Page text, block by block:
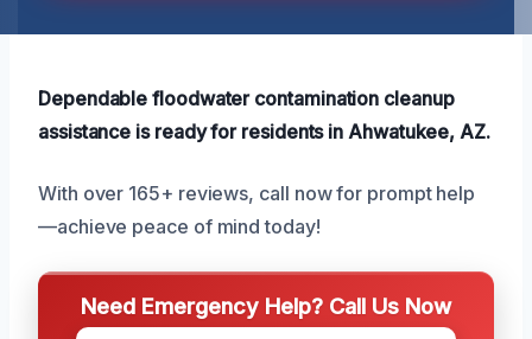
Dependable floodwater contamination cleanup
assistance is ready for residents in Ahwatukee, AZ.
With over 165+ reviews, call now for prompt help
—achieve peace of mind today!
Need Emergency Help? Call Us Now